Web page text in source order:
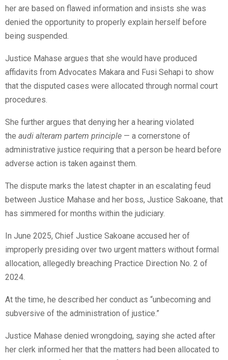
her are based on flawed information and insists she was
denied the opportunity to properly explain herself before
being suspended.
Justice Mahase argues that she would have produced
affidavits from Advocates Makara and Fusi Sehapi to show
that the disputed cases were allocated through normal court
procedures.
She further argues that denying her a hearing violated
the audi alteram partem principle — a cornerstone of
administrative justice requiring that a person be heard before
adverse action is taken against them.
The dispute marks the latest chapter in an escalating feud
between Justice Mahase and her boss, Justice Sakoane, that
has simmered for months within the judiciary.
In June 2025, Chief Justice Sakoane accused her of
improperly presiding over two urgent matters without formal
allocation, allegedly breaching Practice Direction No. 2 of
2024.
At the time, he described her conduct as “unbecoming and
subversive of the administration of justice.”
Justice Mahase denied wrongdoing, saying she acted after
her clerk informed her that the matters had been allocated to